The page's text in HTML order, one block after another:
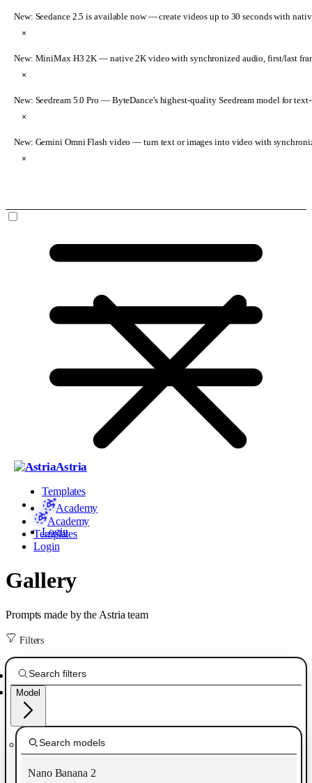
New: Seedance 2.5 is available now— create videos up to 30 seconds with
×
New: MiniMax H3 2K — native 2K video with synchronized audio, first/last
×
New: Seedream 5.0 Pro — ByteDance's highest-quality Seedream model for
×
New: Gemini Omni Flash video — turn text or images into video with
×
Astria
Templates
Academy
Login
Academy
Templates
Login
Gallery
Prompts made by the Astria team
Filters
Model
Nano Banana 2